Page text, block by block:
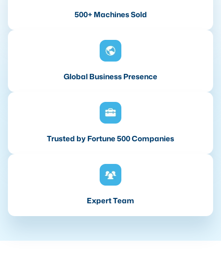
500+ Machines Sold
Global Business Presence
Trusted by Fortune 500 Companies
Expert Team